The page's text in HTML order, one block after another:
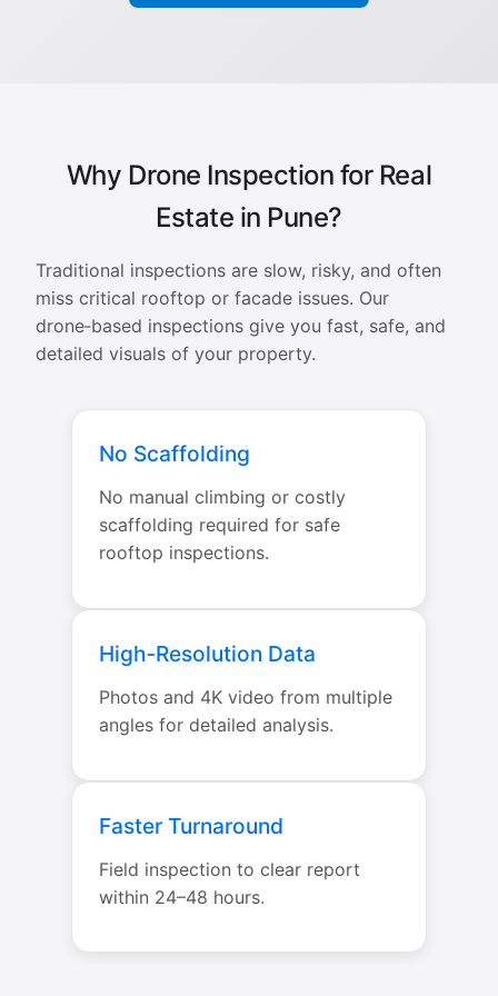
Why Drone Inspection for Real
Estate in Pune?
Traditional inspections are slow, risky, and often
miss critical rooftop or facade issues. Our
drone‑based inspections give you fast, safe, and
detailed visuals of your property.
No Scaffolding
No manual climbing or costly
scaffolding required for safe
rooftop inspections.
High‑Resolution Data
Photos and 4K video from multiple
angles for detailed analysis.
Faster Turnaround
Field inspection to clear report
within 24–48 hours.